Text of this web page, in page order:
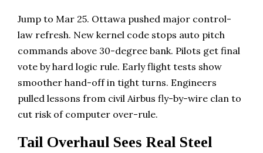
Jump to Mar 25. Ottawa pushed major control-
law refresh. New kernel code stops auto pitch
commands above 30-degree bank. Pilots get final
vote by hard logic rule. Early flight tests show
smoother hand-off in tight turns. Engineers
pulled lessons from civil Airbus fly-by-wire clan to
cut risk of computer over-rule.
Tail Overhaul Sees Real Steel